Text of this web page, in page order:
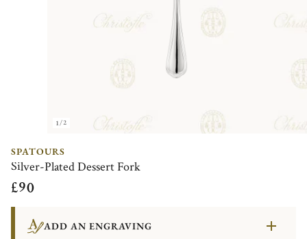
1/2
SPATOURS
Silver-Plated Dessert Fork
£90
ADD AN ENGRAVING